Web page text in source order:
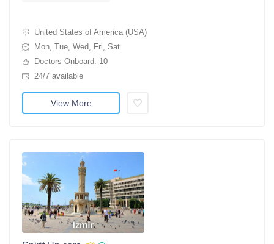
United States of America (USA)
Mon, Tue, Wed, Fri, Sat
Doctors Onboard: 10
24/7 available
View More